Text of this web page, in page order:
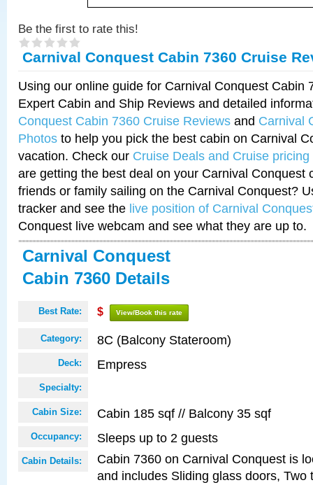
Be the first to rate this!
Carnival Conquest Cabin 7360 Cruise
Using our online guide for Carnival Conquest Cabin
Expert Cabin and Ship Reviews and detailed
Conquest Cabin 7360 Cruise Reviews and Carnival
Photos to help you pick the best cabin on Carnival
vacation. Check our Cruise Deals and Cruise pricing
are getting the best deal on your Carnival Conquest
friends or family sailing on the Carnival Conquest?
tracker and see the live position of Carnival
Conquest live webcam and see what they are up to.
Carnival Conquest
Cabin 7360 Details
Best Rate: $ View/Book this rate
Category: 8C (Balcony Stateroom)
Deck: Empress
Specialty:
Cabin Size: Cabin 185 sqf // Balcony 35 sqf
Occupancy: Sleeps up to 2 guests
Cabin Details:
Cabin 7360 on Carnival Conquest is
and includes Sliding glass doors, Two